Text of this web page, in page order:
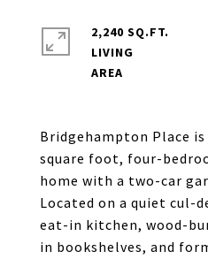
Bridgehampton Place is
square foot, four-
home with a two-car
Located on a quiet cul-
eat-in kitchen, wood-
in bookshelves, and
2,240 SQ.FT.
LIVING